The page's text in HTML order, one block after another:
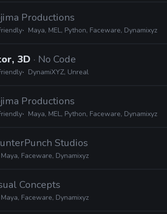
Productions
Maya, MEL, Python, Faceware, Dynamixyz
3D · No Code
DynamiXYZ, Unreal
Productions
Maya, MEL, Python, Faceware, Dynamixyz
Studios
Maya, Faceware, Dynamixyz
Concepts
Maya, Faceware, Dynamixyz